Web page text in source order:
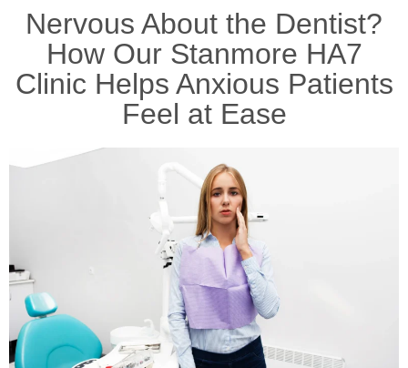
Nervous About the Dentist?
How Our Stanmore HA7
Clinic Helps Anxious Patients
Feel at Ease